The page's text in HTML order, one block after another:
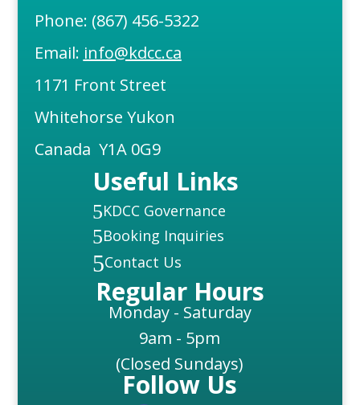
Phone: (867) 456-5322
Email: info@kdcc.ca
1171 Front Street
Whitehorse Yukon
Canada Y1A 0G9
Useful Links
5KDCC Governance
5Booking Inquiries
5Contact Us
Regular Hours
Monday - Saturday
9am - 5pm
(Closed Sundays)
Follow Us